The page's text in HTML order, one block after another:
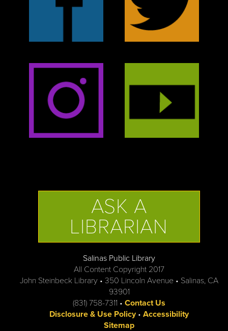
ASK A
LIBRARIAN
Salinas Public Library
All Content Copyright 2017
John Steinbeck Library • 350 Lincoln Avenue • Salinas, CA
93901
(831) 758-7311 • Contact Us
Disclosure & Use Policy• Accessibility
Sitemap